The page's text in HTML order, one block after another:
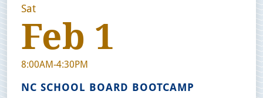
Sat
Feb 1
8:00AM-4:30PM
NC SCHOOL BOARD BOOTCAMP